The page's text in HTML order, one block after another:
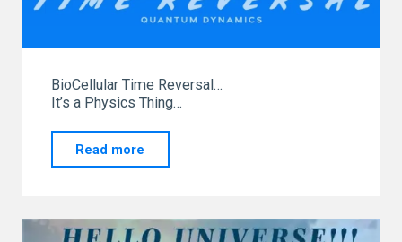
BioCellular Time Reversal…
It’s a Physics Thing…
Read more
the
Line